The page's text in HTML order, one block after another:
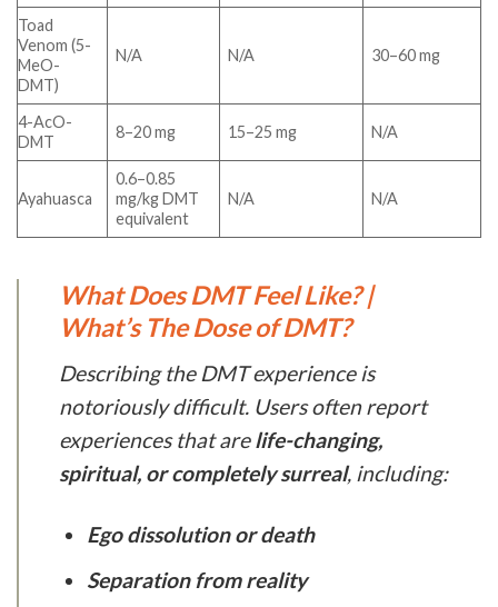
Toad
Venom (5-
MeO-
DMT)
N/A N/A 30–60 mg
4-AcO-
DMT
8–20 mg 15–25 mg N/A
Ayahuasca
0.6–0.85
mg/kg DMT
equivalent
N/A N/A
What Does DMT Feel Like? |
What’s The Dose of DMT?
Describing the DMT experience is
notoriously difficult. Users often report
experiences that are life-changing,
spiritual, or completely surreal, including:
Ego dissolution or death
Separation from reality